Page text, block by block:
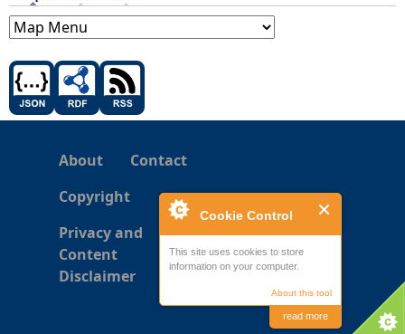
Cookie Control
This site uses cookies to store
information on your computer.
About this tool
read more
About
Contact
Copyright
Privacy and
Content
Disclaimer